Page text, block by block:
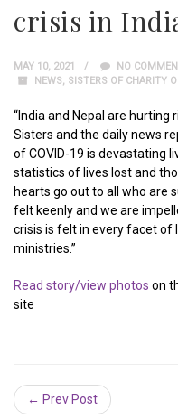
crisis in
MAY 10, 2021
NO
NEWS, SISTERS OF CHARITY
“India and Nepal are
Sisters and the daily news
of COVID-19 is devastating
statistics of lives lost and
hearts go out to all who are
felt keenly and we are
crisis is felt in every facet of
ministries.”
Read story/view photos on
site
← Prev Post